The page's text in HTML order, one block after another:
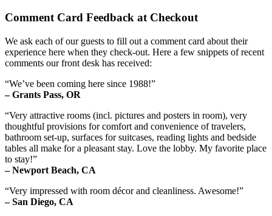
Comment Card Feedback at Checkout
We ask each of our guests to fill out a comment card about their
experience here when they check-out. Here a few snippets of recent
comments our front desk has received:
“We’ve been coming here since 1988!”
– Grants Pass, OR
“Very attractive rooms (incl. pictures and posters in room), very
thoughtful provisions for comfort and convenience of travelers,
bathroom set-up, surfaces for suitcases, reading lights and bedside
tables all make for a pleasant stay. Love the lobby. My favorite place
to stay!”
– Newport Beach, CA
“Very impressed with room décor and cleanliness. Awesome!”
– San Diego, CA